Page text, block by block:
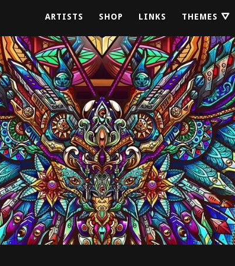
ARTISTS SHOP LINKS THEMES ⛛